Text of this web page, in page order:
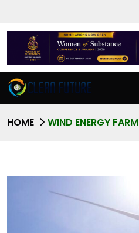
HOME WIND ENERGY FARM